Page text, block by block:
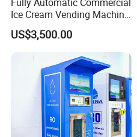
Ice Cream Vending Machine
for Kids Park
US$3,500.00